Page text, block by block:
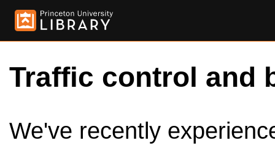
Traffic control and
We've recently